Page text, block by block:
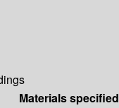
Materials specified